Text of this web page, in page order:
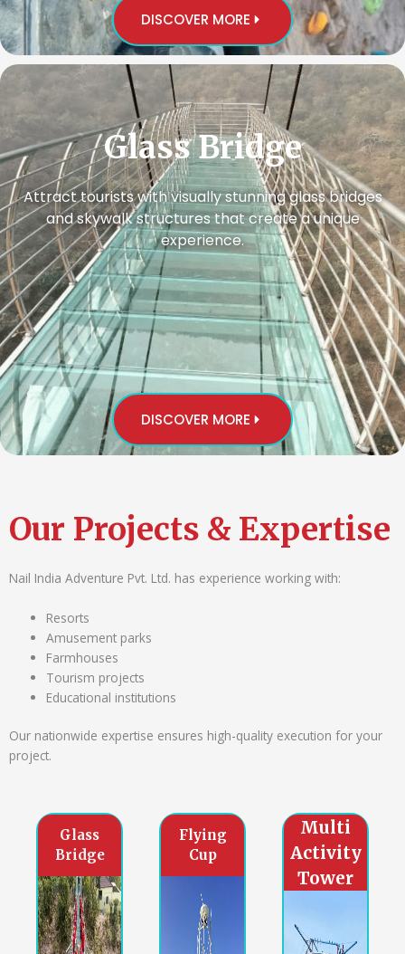
DISCOVER MORE
Glass Bridge
Attract tourists with visually stunning glass bridges
and skywalk structures that create a unique
experience.
DISCOVER MORE
Our Projects & Expertise
Nail India Adventure Pvt. Ltd. has experience working with:
Resorts
Amusement parks
Farmhouses
Tourism projects
Educational institutions
Our nationwide expertise ensures high-quality execution for your
project.
Glass
Bridge
Flying
Cup
Multi
Activity
Tower